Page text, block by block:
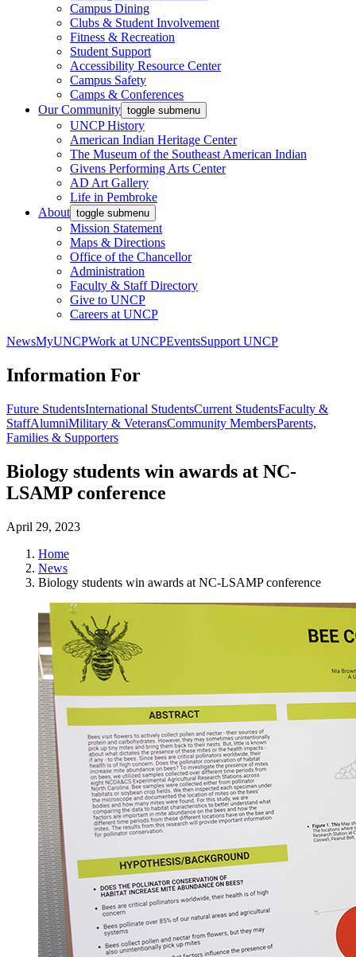
Campus Dining
Clubs & Student Involvement
Fitness & Recreation
Student Support
Accessibility Resource Center
Campus Safety
Camps & Conferences
Our Community toggle submenu
UNCP History
American Indian Heritage Center
The Museum of the Southeast American Indian
Givens Performing Arts Center
AD Art Gallery
Life in Pembroke
About toggle submenu
Mission Statement
Maps & Directions
Office of the Chancellor
Administration
Faculty & Staff Directory
Give to UNCP
Careers at UNCP
NewsMyUNCPWork at UNCPEventsSupport UNCP
Information For
Future StudentsInternational StudentsCurrent StudentsFaculty &
StaffAlumniMilitary & VeteransCommunity MembersParents,
Families & Supporters
Biology students win awards at NC-
LSAMP conference
April 29, 2023
Home
News
Biology students win awards at NC-LSAMP conference